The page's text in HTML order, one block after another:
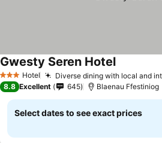
3 StarsHotel Diverse dining with local and
Gwesty Seren Hotel
8.8 Excellent 645 Blaenau Ffestiniog
Select dates to see exact prices